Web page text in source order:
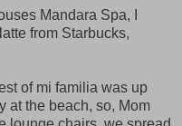
Mandara Spa, I
from Starbucks,
of mi familia was up
at the beach, so, Mom